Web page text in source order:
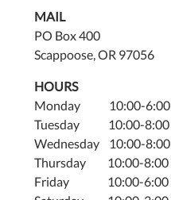
MAIL
PO Box 400
Scappoose, OR 97056
HOURS
Monday 10:00-6:00
Tuesday 10:00-8:00
Wednesday 10:00-8:00
Thursday 10:00-8:00
Friday 10:00-6:00